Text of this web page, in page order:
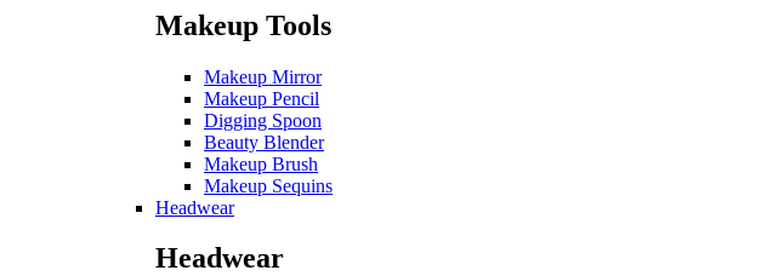
Makeup Tools
Makeup Mirror
Makeup Pencil
Digging Spoon
Beauty Blender
Makeup Brush
Makeup Sequins
Headwear
Headwear